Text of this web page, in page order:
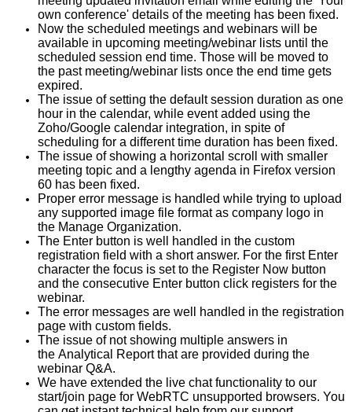
own conference' details of the meeting has been fixed.
Now the scheduled meetings and webinars will be
available in upcoming meeting/webinar lists until the
scheduled session end time. Those will be moved to
the past meeting/webinar lists once the end time gets
expired.
The issue of setting the default session duration as one
hour in the calendar, while event added using the
Zoho/Google calendar integration, in spite of
scheduling for a different time duration has been fixed.
The issue of showing a horizontal scroll with smaller
meeting topic and a lengthy agenda in Firefox version
60 has been fixed.
Proper error message is handled while trying to upload
any supported image file format as company logo in
the Manage Organization.
The Enter button is well handled in the custom
registration field with a short answer. For the first Enter
character the focus is set to the Register Now button
and the consecutive Enter button click registers for the
webinar.
The error messages are well handled in the registration
page with custom fields.
The issue of not showing multiple answers in
the Analytical Report that are provided during the
webinar Q&A.
We have extended the live chat functionality to our
start/join page for WebRTC unsupported browsers. You